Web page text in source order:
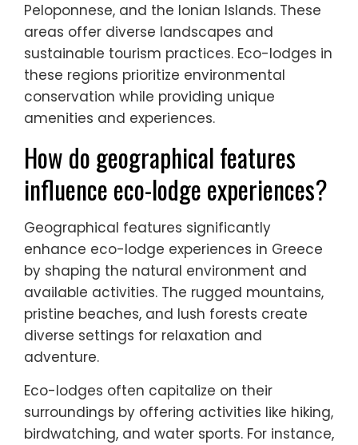
Peloponnese, and the Ionian Islands. These
areas offer diverse landscapes and
sustainable tourism practices. Eco-lodges in
these regions prioritize environmental
conservation while providing unique
amenities and experiences.
How do geographical features
influence eco-lodge experiences?
Geographical features significantly
enhance eco-lodge experiences in Greece
by shaping the natural environment and
available activities. The rugged mountains,
pristine beaches, and lush forests create
diverse settings for relaxation and
adventure.
Eco-lodges often capitalize on their
surroundings by offering activities like hiking,
birdwatching, and water sports. For instance,